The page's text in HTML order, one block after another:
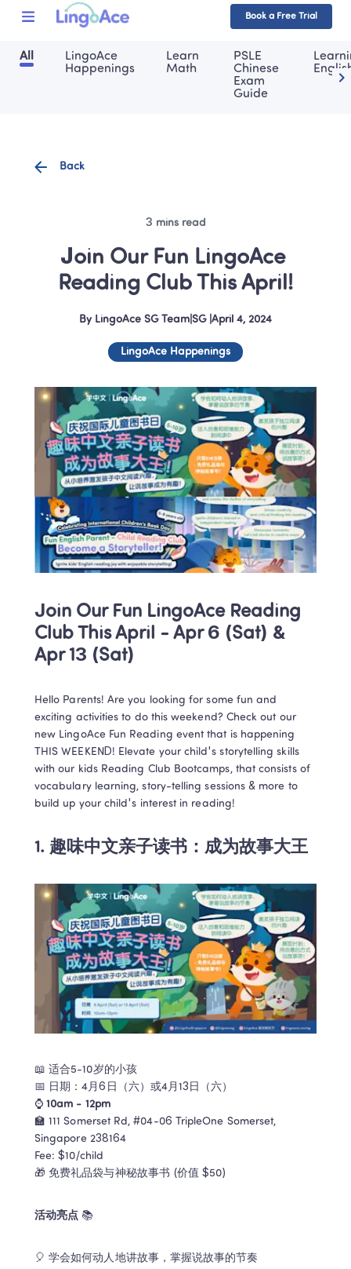
Book a Free Trial
All
LingoAce
Happenings
Learn
Math
PSLE
Chinese
Exam
Guide
Back
3 mins read
Join Our Fun LingoAce
Reading Club This April!
By LingoAce SG Team SG April 4, 2024
LingoAce Happenings
Join Our Fun LingoAce Reading
Club This April - Apr 6 (Sat) &
Apr 13 (Sat)
Hello Parents! Are you looking for some fun and
exciting activities to do this weekend? Check out our
new LingoAce Fun Reading event that is happening
THIS WEEKEND! Elevate your child's storytelling skills
with our kids Reading Club Bootcamps, that consists of
vocabulary learning, story-telling sessions & more to
1. 趣味中文亲子读书：成为故事大王
📖 适合5-10岁的小孩
📅 日期：4月6日（六）或4月13日（六）
⌚ 10am - 12pm
🏫 111 Somerset Rd, #04-06 TripleOne Somerset,
Singapore 238164
Fee: $10/child
活动亮点 📚
🎈 学会如何动人地讲故事，掌握说故事的节奏